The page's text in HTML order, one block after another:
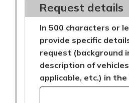
Request details
In 500 characters or
provide specific
request (background
description of
applicable, etc.) in the